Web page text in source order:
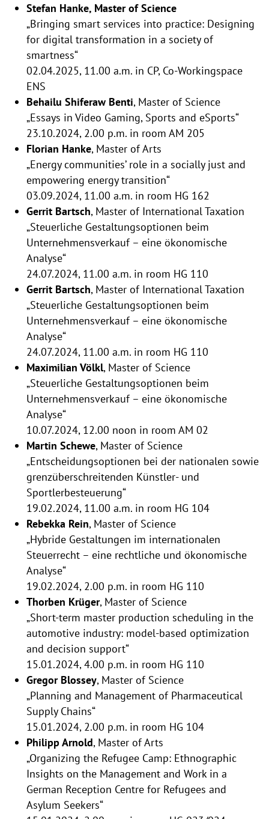
Stefan Hanke, Master of Science
„Bringing smart services into practice: Designing
for digital transformation in a society of
smartness“
02.04.2025, 11.00 a.m. in CP, Co-Workingspace
ENS
Behailu Shiferaw Benti, Master of Science
„Essays in Video Gaming, Sports and eSports“
23.10.2024, 2.00 p.m. in room AM 205
Florian Hanke, Master of Arts
„Energy communities’ role in a socially just and
empowering energy transition“
03.09.2024, 11.00 a.m. in room HG 162
Gerrit Bartsch, Master of International Taxation
„Steuerliche Gestaltungsoptionen beim
Unternehmensverkauf – eine ökonomische
Analyse“
24.07.2024, 11.00 a.m. in room HG 110
Gerrit Bartsch, Master of International Taxation
„Steuerliche Gestaltungsoptionen beim
Unternehmensverkauf – eine ökonomische
Analyse“
24.07.2024, 11.00 a.m. in room HG 110
Maximilian Völkl, Master of Science
„Steuerliche Gestaltungsoptionen beim
Unternehmensverkauf – eine ökonomische
Analyse“
10.07.2024, 12.00 noon in room AM 02
Martin Schewe, Master of Science
„Entscheidungsoptionen bei der nationalen sowie
grenzüberschreitenden Künstler- und
Sportlerbesteuerung“
19.02.2024, 11.00 a.m. in room HG 104
Rebekka Rein, Master of Science
„Hybride Gestaltungen im internationalen
Steuerrecht – eine rechtliche und ökonomische
Analyse“
19.02.2024, 2.00 p.m. in room HG 110
Thorben Krüger, Master of Science
„Short-term master production scheduling in the
automotive industry: model-based optimization
and decision support“
15.01.2024, 4.00 p.m. in room HG 110
Gregor Blossey, Master of Science
„Planning and Management of Pharmaceutical
Supply Chains“
15.01.2024, 2.00 p.m. in room HG 104
Philipp Arnold, Master of Arts
„Organizing the Refugee Camp: Ethnographic
Insights on the Management and Work in a
German Reception Centre for Refugees and
Asylum Seekers“